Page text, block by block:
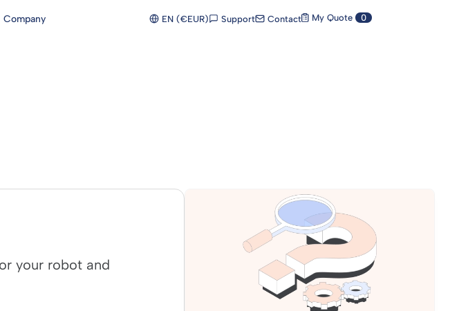
Company EN (€EUR) Support Contact My Quote 0
your robot and